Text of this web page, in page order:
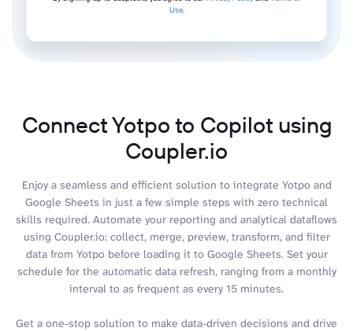
Use.
Connect Yotpo to Copilot using
Coupler.io
Enjoy a seamless and efficient solution to integrate Yotpo and
Google Sheets in just a few simple steps with zero technical
skills required. Automate your reporting and analytical dataflows
using Coupler.io: collect, merge, preview, transform, and filter
data from Yotpo before loading it to Google Sheets. Set your
schedule for the automatic data refresh, ranging from a monthly
interval to as frequent as every 15 minutes.
Get a one-stop solution to make data-driven decisions and drive